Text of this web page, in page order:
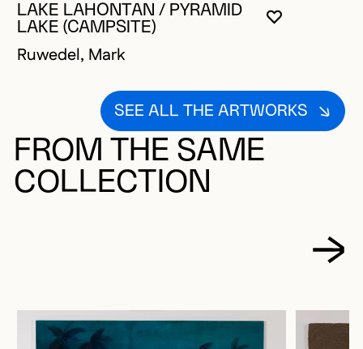
YOU MUST
CLOSE
OPEN
LAKE LAHONTAN / PYRAMID
LAKE (CAMPSITE)
Ruwedel, Mark
SEE ALL THE ARTWORKS
FROM THE SAME
COLLECTION